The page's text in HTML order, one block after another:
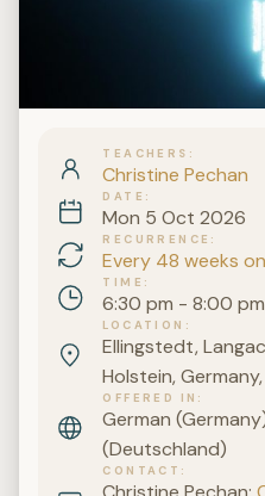
TEACHERS
Christine Pechan
DATE
Mon 5 Oct 2026
RECURRENCE
Every 48 weeks
TIME
6:30 pm - 8:00 pm
LOCATION
Ellingstedt,
Holstein,
OFFERED IN
German
(Deutschland)
CONTACT